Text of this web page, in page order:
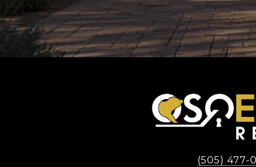
(505) 477-